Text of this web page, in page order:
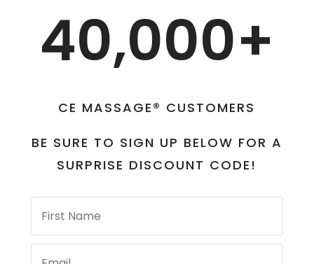
40,000+
CE MASSAGE® CUSTOMERS
BE SURE TO SIGN UP BELOW FOR A
SURPRISE DISCOUNT CODE!